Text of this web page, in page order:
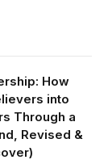
How
into
Through a
Revised &